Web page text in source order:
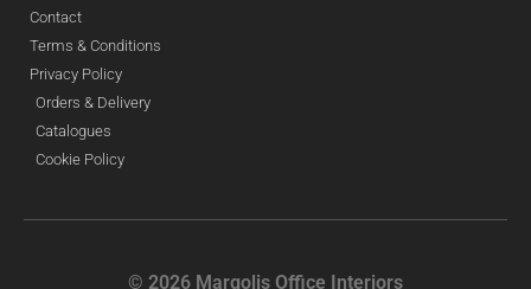
Contact
Terms & Conditions
Privacy Policy
Orders & Delivery
Catalogues
Cookie Policy
© 2026 Margolis Office Interiors